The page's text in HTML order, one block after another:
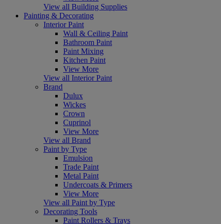
View all Building Supplies
Painting & Decorating
Interior Paint
Wall & Ceiling Paint
Bathroom Paint
Paint Mixing
Kitchen Paint
View More
View all Interior Paint
Brand
Dulux
Wickes
Crown
Cuprinol
View More
View all Brand
Paint by Type
Emulsion
Trade Paint
Metal Paint
Undercoats & Primers
View More
View all Paint by Type
Decorating Tools
Paint Rollers & Trays